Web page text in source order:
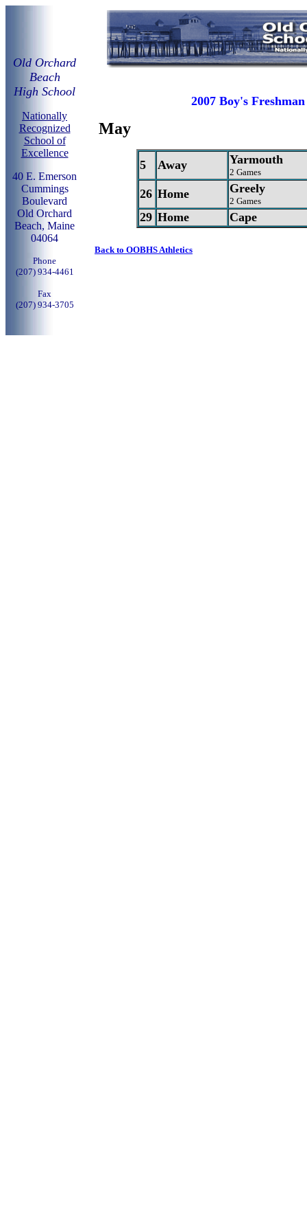
Old Orchard
Beach
High School
Nationally
Recognized
School of
Excellence
40 E. Emerson
Cummings
Boulevard
Old Orchard
Beach, Maine
04064
Phone
(207) 934-4461
Fax
(207) 934-3705
2007 Boy's
May
5 Away Yarmouth
2 Games
26 Home Greely
2 Games
29 Home Cape
Back to OOBHS Athletics